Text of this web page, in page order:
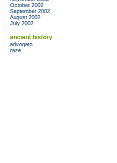
October 2002
September 2002
August 2002
July 2002
ancient history
advogato
raze